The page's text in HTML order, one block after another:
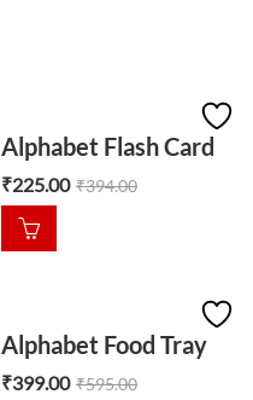
Alphabet Flash Card
₹225.00 ₹394.00
Alphabet Food Tray
₹399.00 ₹595.00